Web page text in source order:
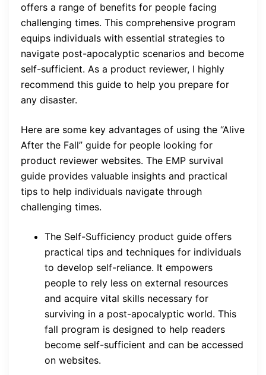
offers a range of benefits for people facing
challenging times. This comprehensive program
equips individuals with essential strategies to
navigate post-apocalyptic scenarios and become
self-sufficient. As a product reviewer, I highly
recommend this guide to help you prepare for
any disaster.
Here are some key advantages of using the “Alive
After the Fall” guide for people looking for
product reviewer websites. The EMP survival
guide provides valuable insights and practical
tips to help individuals navigate through
challenging times.
The Self-Sufficiency product guide offers
practical tips and techniques for individuals
to develop self-reliance. It empowers
people to rely less on external resources
and acquire vital skills necessary for
surviving in a post-apocalyptic world. This
fall program is designed to help readers
become self-sufficient and can be accessed
on websites.